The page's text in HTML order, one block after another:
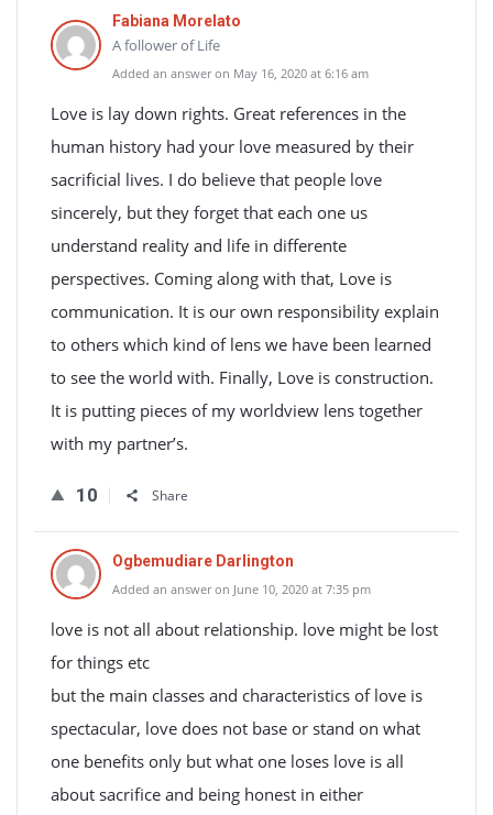
Fabiana Morelato
A follower of Life
Added an answer on May 16, 2020 at 6:16 am
Love is lay down rights. Great references in the
human history had your love measured by their
sacrificial lives. I do believe that people love
sincerely, but they forget that each one us
understand reality and life in differente
perspectives. Coming along with that, Love is
communication. It is our own responsibility explain
to others which kind of lens we have been learned
to see the world with. Finally, Love is construction.
It is putting pieces of my worldview lens together
with my partner’s.
10 Share
Ogbemudiare Darlington
Added an answer on June 10, 2020 at 7:35 pm
love is not all about relationship. love might be lost
for things etc
but the main classes and characteristics of love is
spectacular, love does not base or stand on what
one benefits only but what one loses love is all
about sacrifice and being honest in either